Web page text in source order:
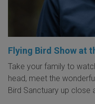
Flying Bird Show at
Take your family to
head, meet the
Bird Sanctuary up close